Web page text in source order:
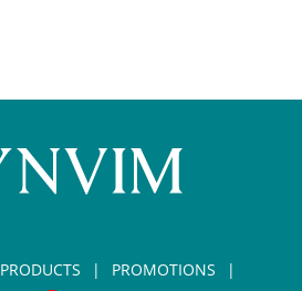
PRODUCTS
PROMOTIONS